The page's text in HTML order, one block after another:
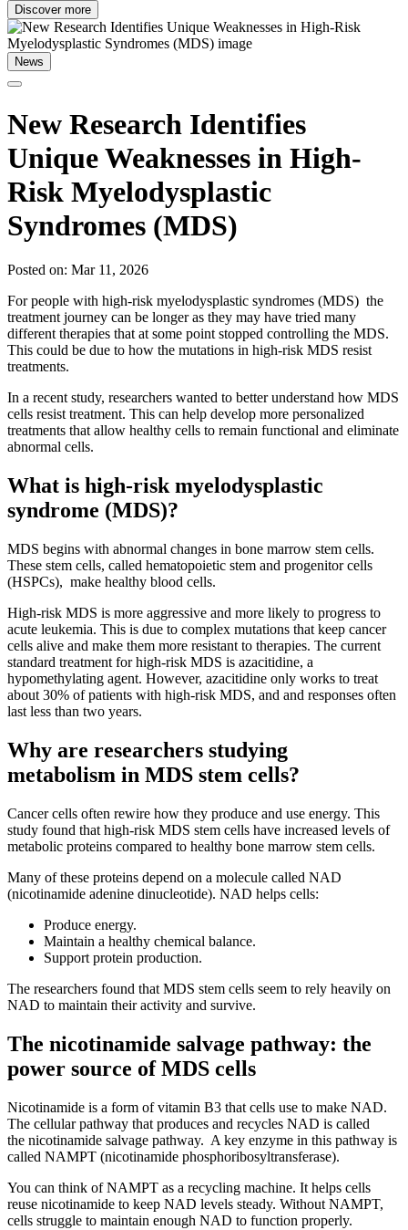
Discover more
News
New Research Identifies
Unique Weaknesses in High-
Risk Myelodysplastic
Syndromes (MDS)
Posted on: Mar 11, 2026
For people with high-risk myelodysplastic syndromes (MDS) the
treatment journey can be longer as they may have tried many
different therapies that at some point stopped controlling the MDS.
This could be due to how the mutations in high-risk MDS resist
treatments.
In a recent study, researchers wanted to better understand how MDS
cells resist treatment. This can help develop more personalized
treatments that allow healthy cells to remain functional and eliminate
abnormal cells.
What is high-risk myelodysplastic
syndrome (MDS)?
MDS begins with abnormal changes in bone marrow stem cells.
These stem cells, called hematopoietic stem and progenitor cells
(HSPCs), make healthy blood cells.
High-risk MDS is more aggressive and more likely to progress to
acute leukemia. This is due to complex mutations that keep cancer
cells alive and make them more resistant to therapies. The current
standard treatment for high-risk MDS is azacitidine, a
hypomethylating agent. However, azacitidine only works to treat
about 30% of patients with high-risk MDS, and and responses often
last less than two years.
Why are researchers studying
metabolism in MDS stem cells?
Cancer cells often rewire how they produce and use energy. This
study found that high-risk MDS stem cells have increased levels of
metabolic proteins compared to healthy bone marrow stem cells.
Many of these proteins depend on a molecule called NAD
(nicotinamide adenine dinucleotide). NAD helps cells:
Produce energy.
Maintain a healthy chemical balance.
Support protein production.
The researchers found that MDS stem cells seem to rely heavily on
NAD to maintain their activity and survive.
The nicotinamide salvage pathway: the
power source of MDS cells
Nicotinamide is a form of vitamin B3 that cells use to make NAD.
The cellular pathway that produces and recycles NAD is called
the nicotinamide salvage pathway. A key enzyme in this pathway is
called NAMPT (nicotinamide phosphoribosyltransferase).
You can think of NAMPT as a recycling machine. It helps cells
reuse nicotinamide to keep NAD levels steady. Without NAMPT,
cells struggle to maintain enough NAD to function properly.